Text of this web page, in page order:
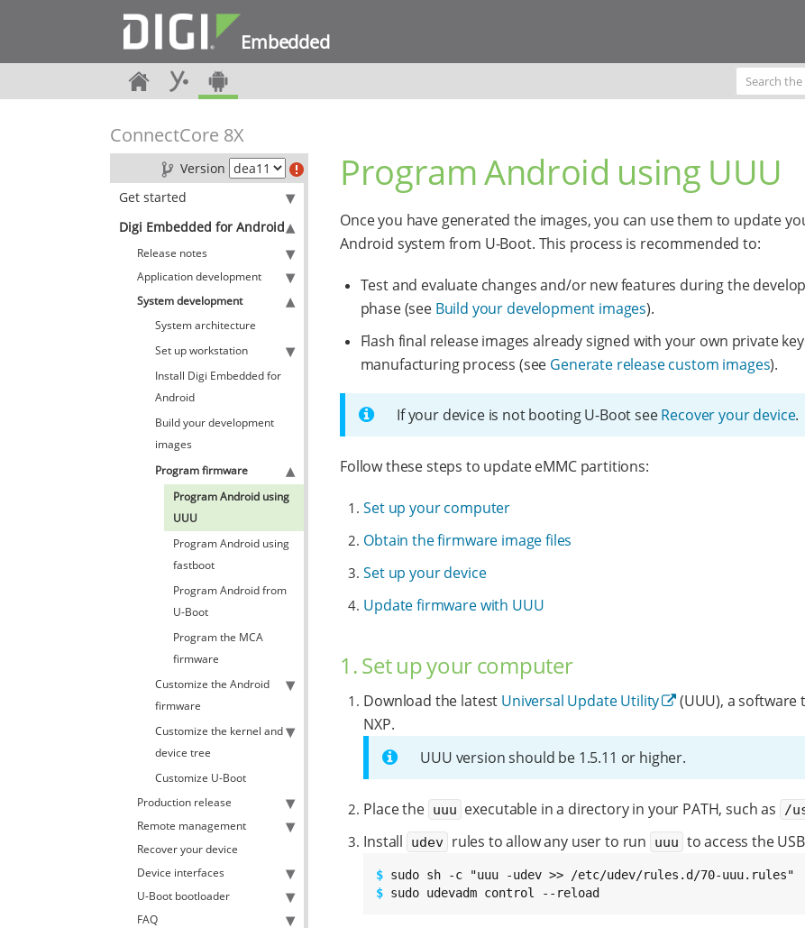
Embedded
ConnectCore 8X
Version
Get started
Digi Embedded for Android
Release notes
Application development
System development
System architecture
Set up workstation
Install Digi Embedded for
Android
Build your development
images
Program firmware
Program Android using
UUU
Program Android using
fastboot
Program Android from
U-Boot
Program the MCA
firmware
Customize the Android
firmware
Customize the kernel and
device tree
Customize U-Boot
Production release
Remote management
Recover your device
Device interfaces
U-Boot bootloader
FAQ
Program Android using UUU
Once you have generated the images, you can use them to update
Android system from U-Boot. This process is recommended to:
Test and evaluate changes and/or new features during the
phase (see Build your development images).
Flash final release images already signed with your own private
manufacturing process (see Generate release custom images).
If your device is not booting U-Boot seeRecover your device.
Follow these steps to update eMMC partitions:
Set up your computer
Obtain the firmware image files
Set up your device
Update firmware with UUU
1. Set up your computer
Download the latest Universal Update Utility
(UUU), a software
NXP.
UUU version should be 1.5.11 or higher.
Place the uuu executable in a directory in your PATH, such as /
Install
udev rules to allow any user to run uuu to access the
$
$ sudo udevadm control --reload